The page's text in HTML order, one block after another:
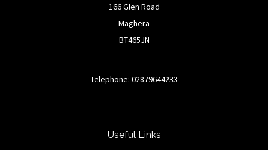
166 Glen Road
Maghera
BT465JN
Telephone: 02879644233
Useful Links